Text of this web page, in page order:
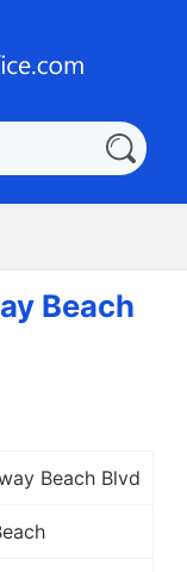
Beach
Beach Blvd